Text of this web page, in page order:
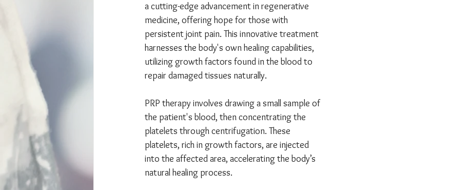
a cutting-edge advancement in regenerative
medicine, offering hope for those with
persistent joint pain. This innovative treatment
harnesses the body's own healing capabilities,
utilizing growth factors found in the blood to
repair damaged tissues naturally.
PRP therapy involves drawing a small sample of
the patient's blood, then concentrating the
platelets through centrifugation. These
platelets, rich in growth factors, are injected
into the affected area, accelerating the body’s
natural healing process.